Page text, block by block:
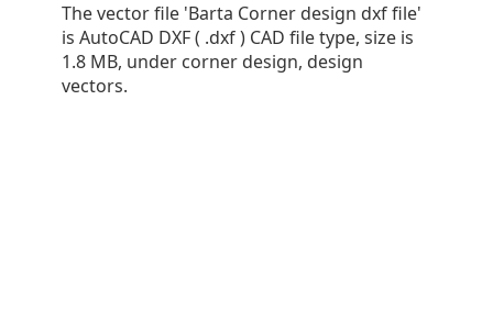
The vector file 'Barta Corner design dxf file'
is AutoCAD DXF ( .dxf ) CAD file type, size is
1.8 MB, under corner design, design
vectors.